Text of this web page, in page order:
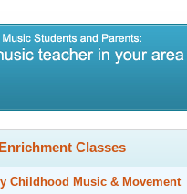
Classes
Childhood Music & Movement